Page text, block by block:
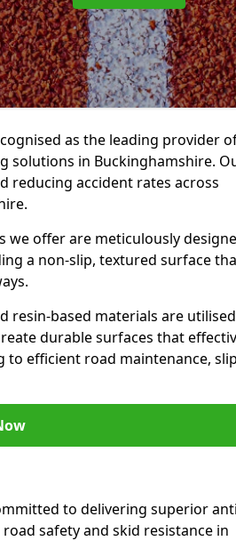
as the leading provider
solutions in Buckinghamshire.
reducing accident rates across
offer are meticulously
a non-slip, textured surface
resin-based materials are
durable surfaces that
efficient road maintenance, slip
to delivering superior
safety and skid resistance in